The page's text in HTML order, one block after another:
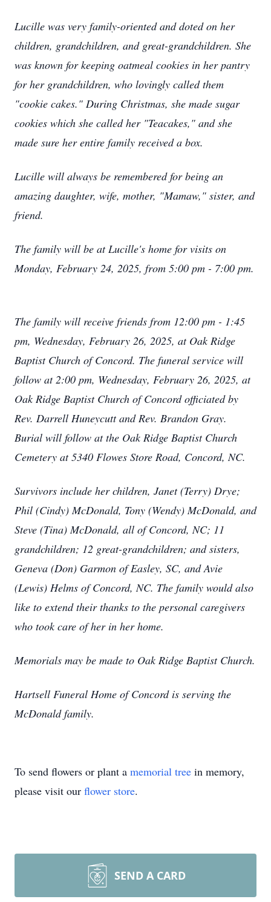
Lucille was very family-oriented and doted on her
children, grandchildren, and great-grandchildren. She
was known for keeping oatmeal cookies in her pantry
for her grandchildren, who lovingly called them
"cookie cakes." During Christmas, she made sugar
cookies which she called her "Teacakes," and she
made sure her entire family received a box.
Lucille will always be remembered for being an
amazing daughter, wife, mother, "Mamaw," sister, and
friend.
The family will be at Lucille's home for visits on
Monday, February 24, 2025, from 5:00 pm - 7:00 pm.
The family will receive friends from 12:00 pm - 1:45
pm, Wednesday, February 26, 2025, at Oak Ridge
Baptist Church of Concord. The funeral service will
follow at 2:00 pm, Wednesday, February 26, 2025, at
Oak Ridge Baptist Church of Concord officiated by
Rev. Darrell Huneycutt and Rev. Brandon Gray.
Burial will follow at the Oak Ridge Baptist Church
Cemetery at 5340 Flowes Store Road, Concord, NC.
Survivors include her children, Janet (Terry) Drye;
Phil (Cindy) McDonald, Tony (Wendy) McDonald, and
Steve (Tina) McDonald, all of Concord, NC; 11
grandchildren; 12 great-grandchildren; and sisters,
Geneva (Don) Garmon of Easley, SC, and Avie
(Lewis) Helms of Concord, NC. The family would also
like to extend their thanks to the personal caregivers
who took care of her in her home.
Memorials may be made to Oak Ridge Baptist Church.
Hartsell Funeral Home of Concord is serving the
McDonald family.
To send flowers or plant a memorial tree in memory,
please visit our flower store.
SEND A CARD